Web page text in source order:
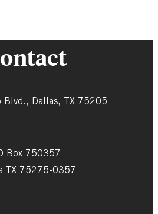
Dallas, TX 75205
Box 750357
TX 75275-0357